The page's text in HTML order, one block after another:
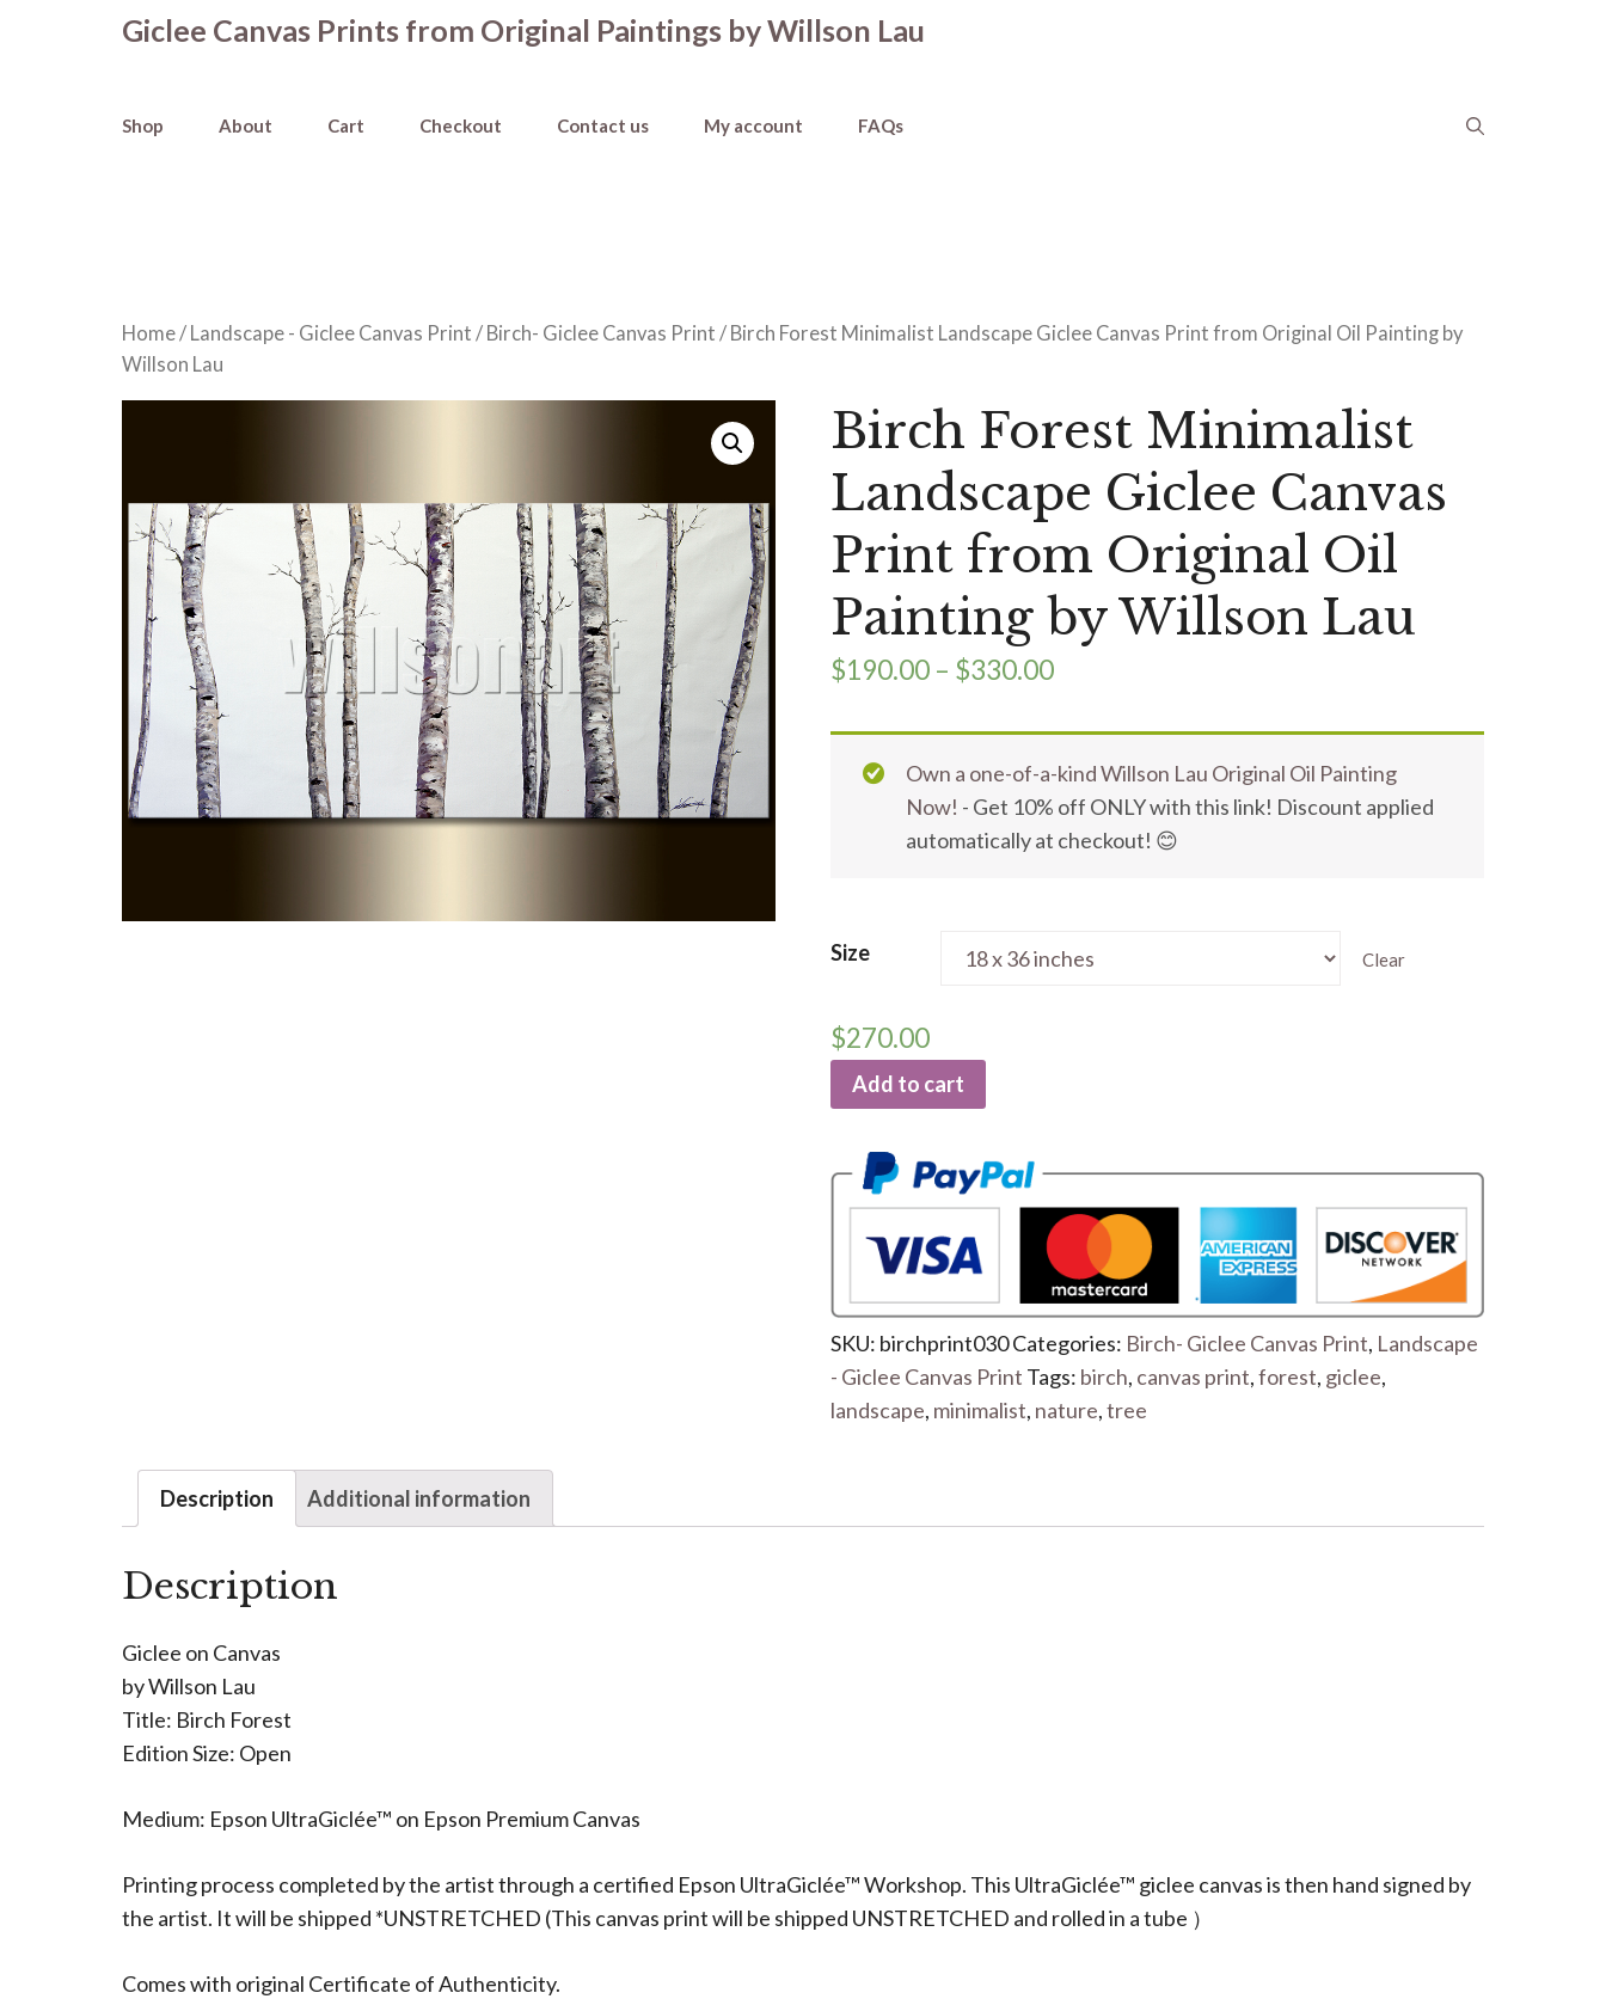
Giclee Canvas Prints from Original Paintings by Willson Lau
Shop About Cart Checkout Contact us My account FAQs
Home/ Landscape - Giclee Canvas Print / Birch- Giclee Canvas Print / Birch Forest Minimalist Landscape Giclee Canvas Print from Original Oil Painting by
Willson Lau
Birch Forest Minimalist
Landscape Giclee Canvas
Print from Original Oil
Painting by Willson Lau
$190.00– $330.00
Own a one-of-a-kind Willson Lau Original Oil Painting
Now! - Get 10% off ONLY with this link! Discount applied
automatically at checkout! 😊
Size Clear
$270.00
Add to cart
SKU: birchprint030Categories: Birch- Giclee Canvas Print, Landscape
- Giclee Canvas Print Tags: birch, canvas print,forest, giclee,
landscape, minimalist, nature,tree
Description Additional information
Description
Giclee on Canvas
by Willson Lau
Title: Birch Forest
Edition Size: Open
Medium: Epson UltraGiclée™ on Epson Premium Canvas
Printing process completed by the artist through a certified Epson UltraGiclée™ Workshop. This UltraGiclée™ giclee canvas is then hand signed by
the artist. It will be shipped *UNSTRETCHED (This canvas print will be shipped UNSTRETCHED and rolled in a tube ）
Comes with original Certificate of Authenticity.